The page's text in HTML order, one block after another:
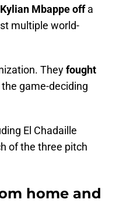
Mbappe offa
multiple world-
Theyfought
game-deciding
El Chadaille
of the three pitch
home and